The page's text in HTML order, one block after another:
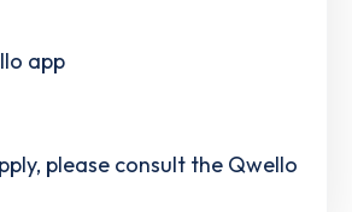
app
please consult the Qwello